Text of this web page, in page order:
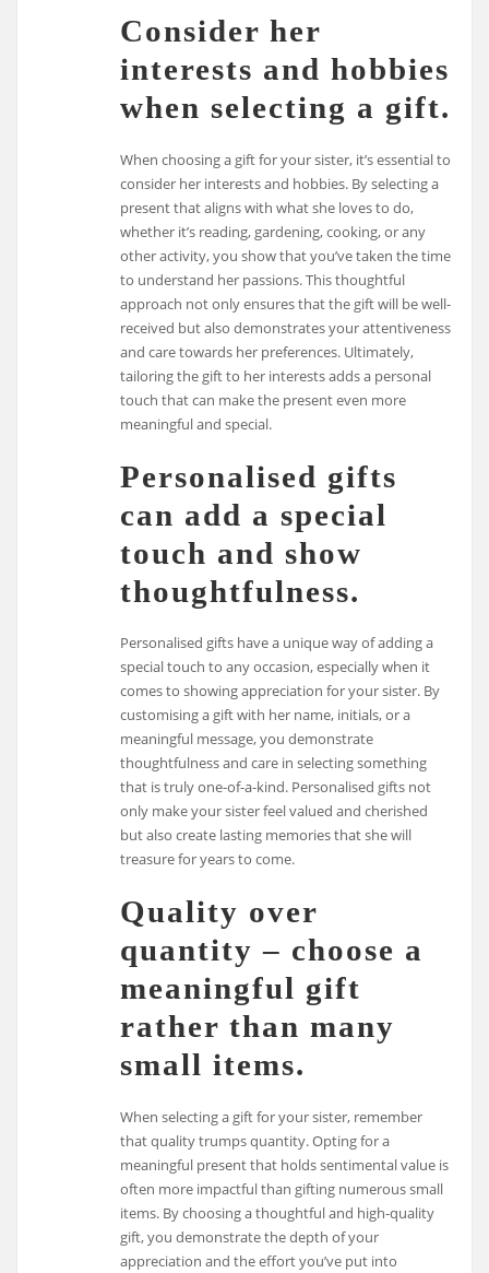
Consider her
interests and hobbies
when selecting a gift.
When choosing a gift for your sister, it’s essential to
consider her interests and hobbies. By selecting a
present that aligns with what she loves to do,
whether it’s reading, gardening, cooking, or any
other activity, you show that you’ve taken the time
to understand her passions. This thoughtful
approach not only ensures that the gift will be well-
received but also demonstrates your attentiveness
and care towards her preferences. Ultimately,
tailoring the gift to her interests adds a personal
touch that can make the present even more
meaningful and special.
Personalised gifts
can add a special
touch and show
thoughtfulness.
Personalised gifts have a unique way of adding a
special touch to any occasion, especially when it
comes to showing appreciation for your sister. By
customising a gift with her name, initials, or a
meaningful message, you demonstrate
thoughtfulness and care in selecting something
that is truly one-of-a-kind. Personalised gifts not
only make your sister feel valued and cherished
but also create lasting memories that she will
treasure for years to come.
Quality over
quantity – choose a
meaningful gift
rather than many
small items.
When selecting a gift for your sister, remember
that quality trumps quantity. Opting for a
meaningful present that holds sentimental value is
often more impactful than gifting numerous small
items. By choosing a thoughtful and high-quality
gift, you demonstrate the depth of your
appreciation and the effort you’ve put into